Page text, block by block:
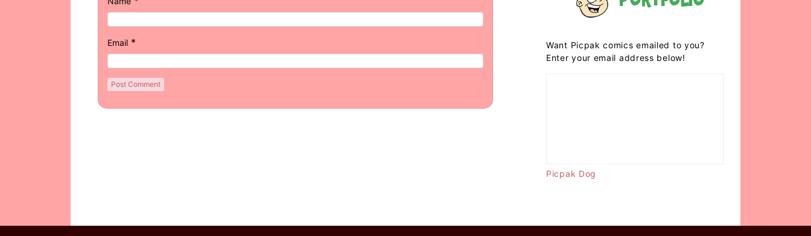
Email *
Want Picpak comics emailed to you?
Enter your email address below!
Picpak Dog